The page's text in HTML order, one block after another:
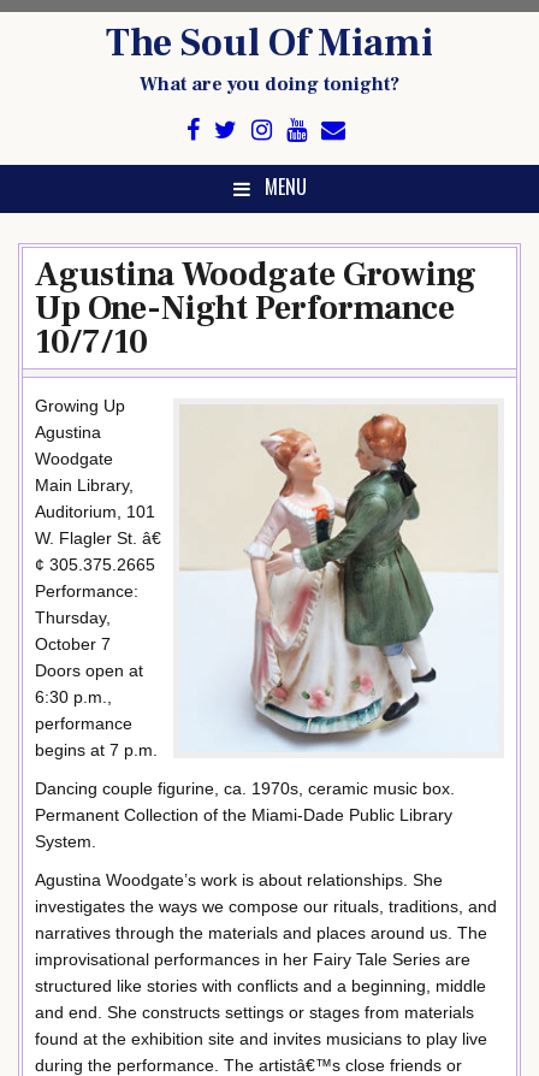
The Soul Of Miami
What are you doing tonight?
MENU
Agustina Woodgate Growing
Up One-Night Performance
10/7/10
Growing Up
Agustina
Woodgate
Main Library,
Auditorium, 101
W. Flagler St. â€
¢ 305.375.2665
Performance:
Thursday,
October 7
Doors open at
6:30 p.m.,
performance
begins at 7 p.m.
Dancing couple figurine, ca. 1970s, ceramic music box.
Permanent Collection of the Miami-Dade Public Library
System.
Agustina Woodgate’s work is about relationships. She
investigates the ways we compose our rituals, traditions, and
narratives through the materials and places around us. The
improvisational performances in her Fairy Tale Series are
structured like stories with conflicts and a beginning, middle
and end. She constructs settings or stages from materials
found at the exhibition site and invites musicians to play live
during the performance. The artistâ€™s close friends or